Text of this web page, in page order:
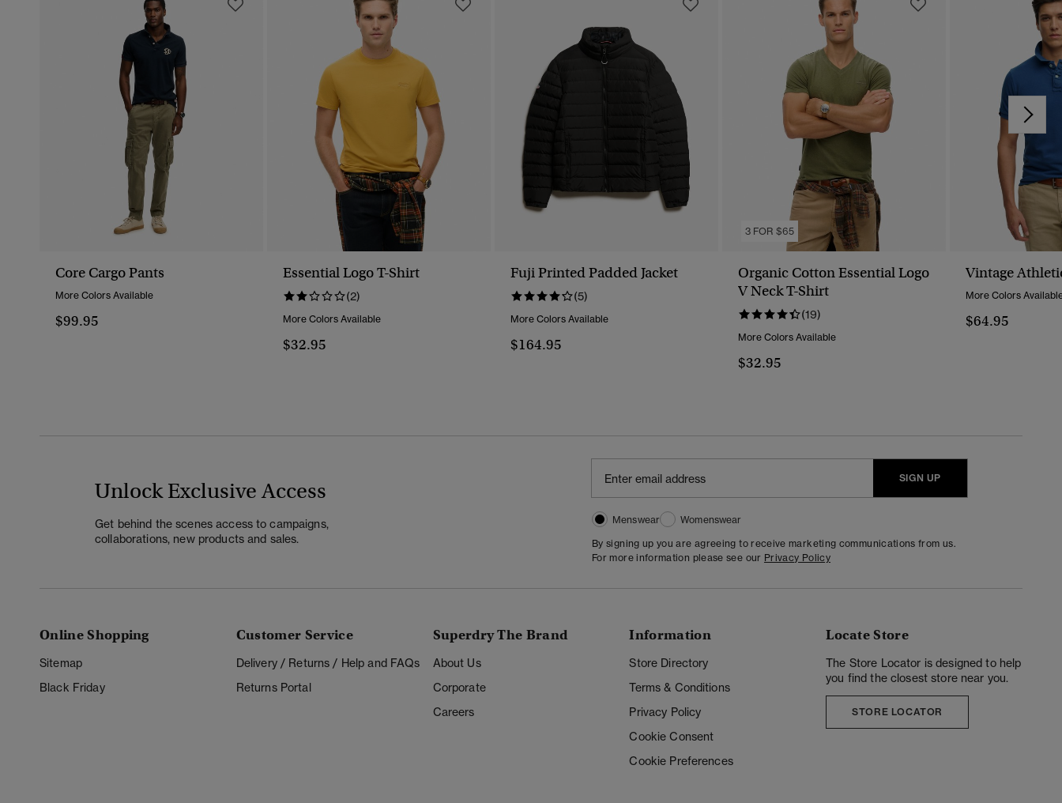
Core Cargo Pants
More Colors Available
$99.95
Essential Logo T-Shirt
(2)
More Colors Available
$32.95
Fuji Printed Padded Jacket
(5)
More Colors Available
$164.95
3 FOR $65
Organic Cotton Essential Logo
V Neck T-Shirt
(19)
More Colors Available
$32.95
Vintage
More Colors
$64.95
Unlock Exclusive Access
Get behind the scenes access to campaigns,
collaborations, new products and sales.
SIGN UP
Menswear
Womenswear
By signing up you are agreeing to receive marketing communications from us.
For more information please see our Privacy Policy
Online Shopping
Sitemap
Black Friday
Customer Service
Delivery / Returns / Help and FAQs
Returns Portal
Superdry The Brand
About Us
Corporate
Careers
Information
Store Directory
Terms & Conditions
Privacy Policy
Cookie Consent
Cookie Preferences
Locate Store
The Store Locator is designed to help
you find the closest store near you.
STORE LOCATOR